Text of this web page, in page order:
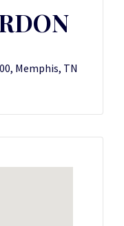
Memphis, TN